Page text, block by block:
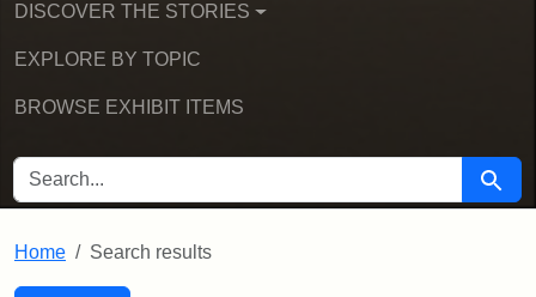
DISCOVER THE STORIES
EXPLORE BY TOPIC
BROWSE EXHIBIT ITEMS
SEARCH FOR Search
Home Search results